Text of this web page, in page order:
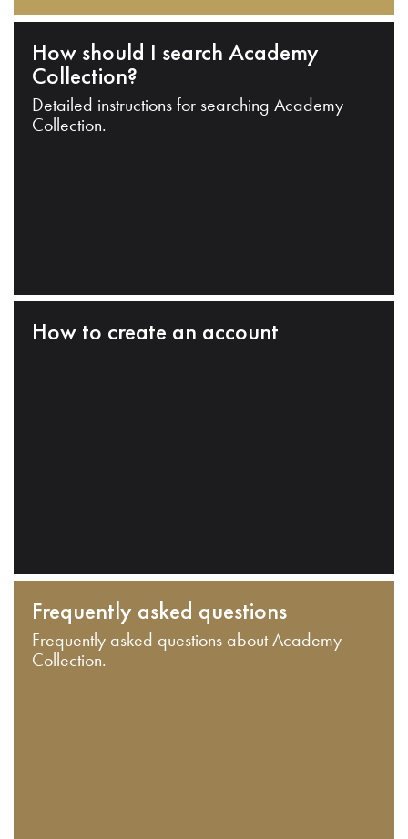
How should I search Academy
Collection?
Detailed instructions for searching Academy
Collection.
How to create an account
Frequently asked questions
Frequently asked questions about Academy
Collection.